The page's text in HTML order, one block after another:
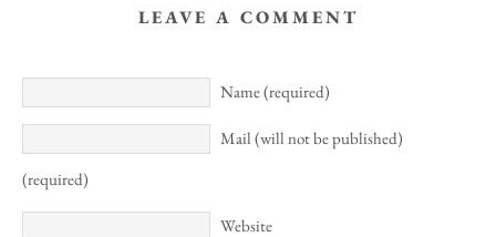
LEAVE A COMMENT
Name (required)
Mail (will not be published)
(required)
Website